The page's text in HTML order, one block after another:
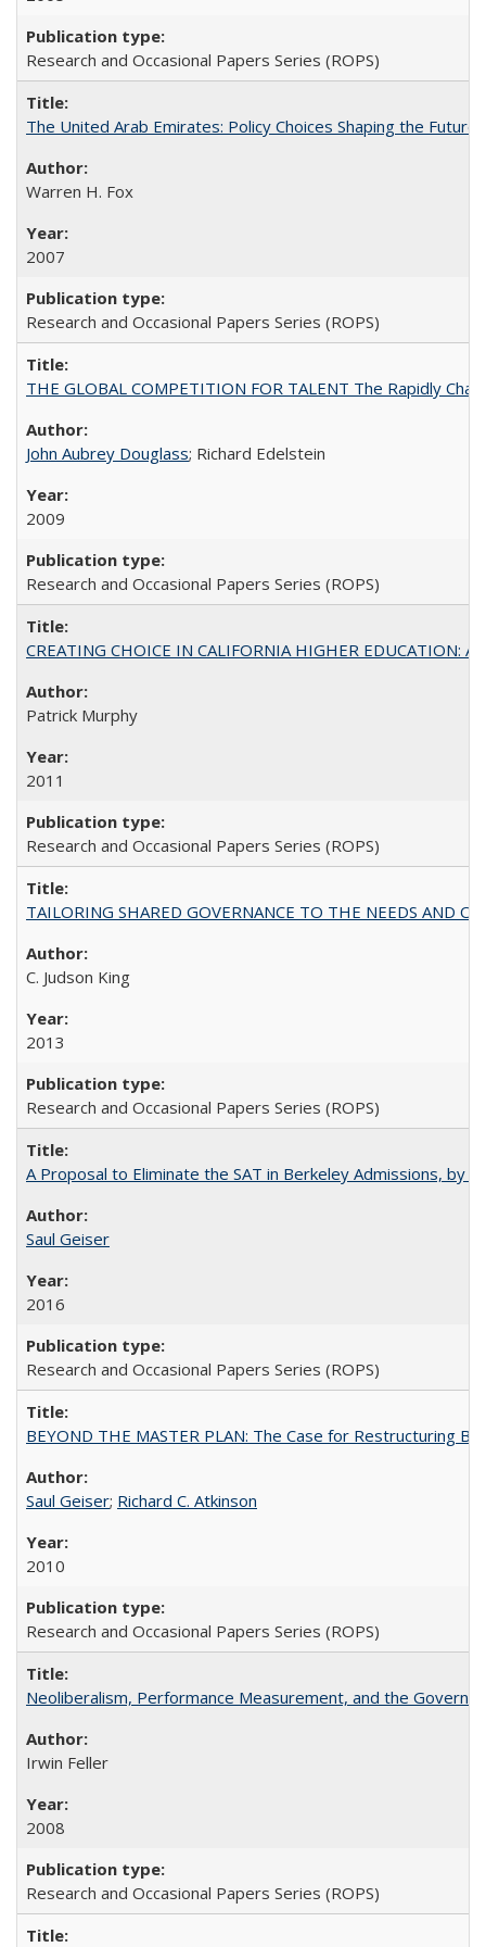
Research and Occasional Papers Series (ROPS)
The United Arab Emirates: Policy Choices Shaping the
Warren H. Fox
2007
Research and Occasional Papers Series (ROPS)
THE GLOBAL COMPETITION FOR TALENT The Rapidly
John Aubrey Douglass; Richard Edelstein
2009
Research and Occasional Papers Series (ROPS)
CREATING CHOICE IN CALIFORNIA HIGHER EDUCATION:
Patrick Murphy
2011
Research and Occasional Papers Series (ROPS)
TAILORING SHARED GOVERNANCE TO THE NEEDS AND
C. Judson King
2013
Research and Occasional Papers Series (ROPS)
A Proposal to Eliminate the SAT in Berkeley Admissions, by
Saul Geiser
2016
Research and Occasional Papers Series (ROPS)
BEYOND THE MASTER PLAN: The Case for Restructuring
Saul Geiser; Richard C. Atkinson
2010
Research and Occasional Papers Series (ROPS)
Neoliberalism, Performance Measurement, and the
Irwin Feller
2008
Research and Occasional Papers Series (ROPS)